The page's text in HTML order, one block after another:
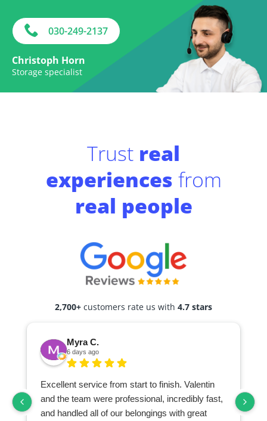
030-249-2137
Christoph Horn
Storage specialist
Trust real
experiences from
real people
2,700+ customers rate us with 4.7 stars
Myra C.
6 days ago
Excellent service from start to finish. Valentin
and the team were professional, incredibly fast,
and handled all of our belongings with great